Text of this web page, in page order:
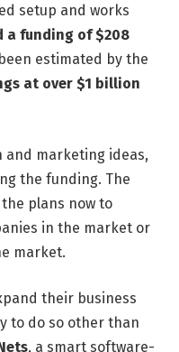
setup and works
a funding of $208
estimated by the
at over $1 billion
and marketing ideas,
the funding. The
plans now to
in the market or
market.
their business
to do so other than
, a smart software-